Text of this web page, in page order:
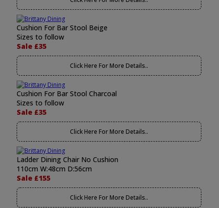
Cushion For Bar Stool Beige
Sizes to follow
Sale £35
Click Here For More Details..
Cushion For Bar Stool Charcoal
Sizes to follow
Sale £35
Click Here For More Details..
Ladder Dining Chair No Cushion
110cm W:48cm D:56cm
Sale £155
Click Here For More Details..